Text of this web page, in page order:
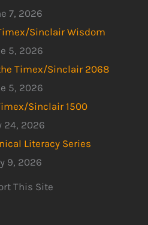
7, 2026
Sinclair Wisdom
5, 2026
Timex/Sinclair 2068
5, 2026
Sinclair 1500
24, 2026
Literacy Series
9, 2026
This Site